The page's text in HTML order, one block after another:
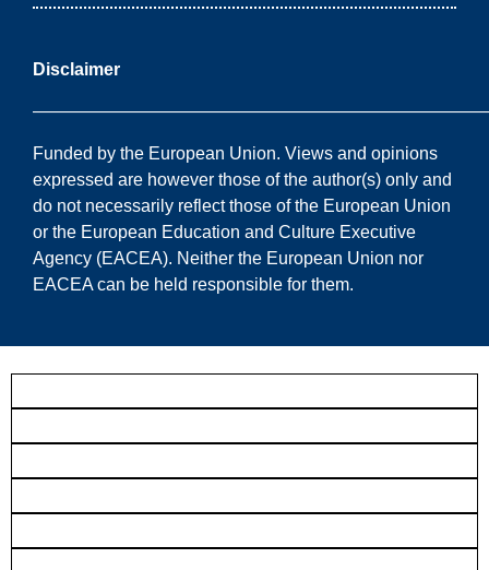
Disclaimer
Funded by the European Union. Views and opinions
expressed are however those of the author(s) only and
do not necessarily reflect those of the European Union
or the European Education and Culture Executive
Agency (EACEA). Neither the European Union nor
EACEA can be held responsible for them.